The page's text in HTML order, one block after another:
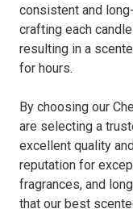
consistent and
crafting each
resulting in a
for hours.
By choosing our
are selecting a
excellent quality
reputation for
fragrances, and
that our best